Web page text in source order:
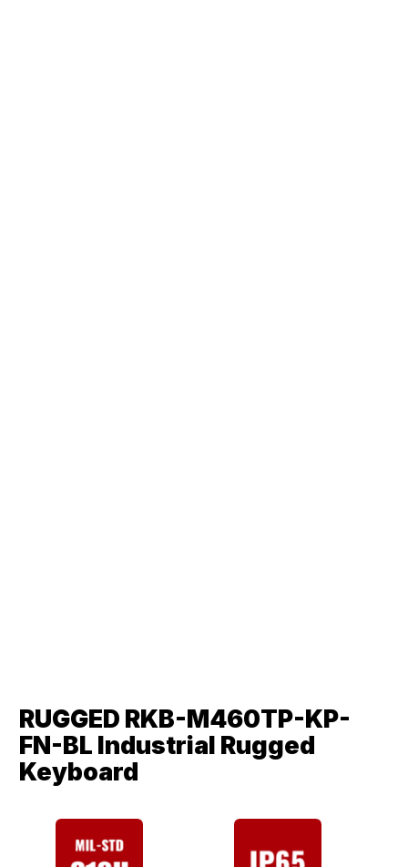
RUGGED RKB-M460TP-KP-
FN-BL Industrial Rugged
Keyboard